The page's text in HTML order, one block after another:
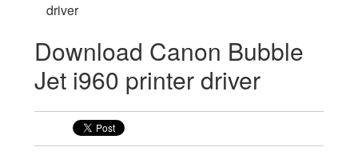
driver
Download Canon Bubble
Jet i960 printer driver